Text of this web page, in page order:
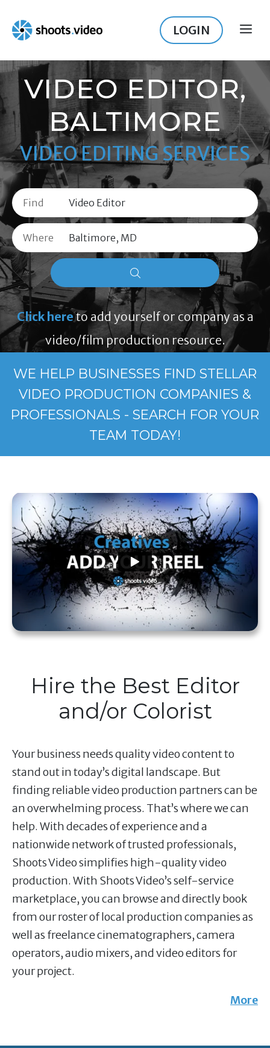
content
LOGIN
VIDEO EDITOR,
BALTIMORE
VIDEO EDITING SERVICES
Find
Where
Click hereto add yourself or company as a
video/film production resource.
WE HELP BUSINESSES FIND STELLAR
VIDEO PRODUCTION COMPANIES &
PROFESSIONALS - SEARCH FOR YOUR
TEAM TODAY!
Hire the Best Editor
and/or Colorist
Your business needs quality video content to
stand out in today’s digital landscape. But
finding reliable video production partners can be
an overwhelming process. That’s where we can
help. With decades of experience and a
nationwide network of trusted professionals,
Shoots Video simplifies high-quality video
production. With Shoots Video’s self-service
marketplace, you can browse and directly book
from our roster of local production companies as
well as freelance cinematographers, camera
operators, audio mixers, and video editors for
your project.
More